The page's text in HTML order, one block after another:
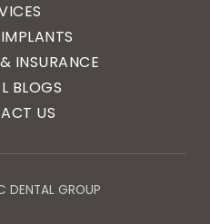
INSURANCE
BLOGS
US
GROUP